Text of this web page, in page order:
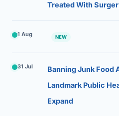
Treated With
1 Aug NEW
31 Jul
Banning Junk Food
Landmark Public
Expand